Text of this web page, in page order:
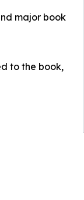
major book
to the book,